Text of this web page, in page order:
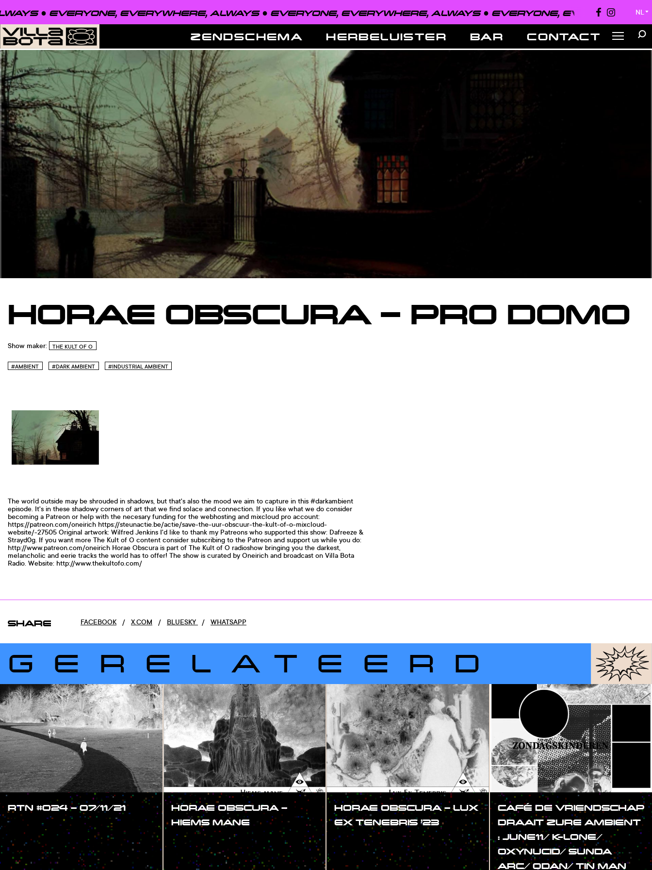
EVERYWHERE, ALWAYS ● EVERYONE, EVERYWHERE, ALWAYS ● EVERYONE, EVERYWHERE, ALWAYS ●
NL ▼
ZENDSCHEMA HERBELUISTER BAR CONTACT
HORAE OBSCURA – PRO DOMO
Show maker: THE KULT OF O
#AMBIENT #DARK AMBIENT #INDUSTRIAL AMBIENT
The world outside may be shrouded in shadows, but that's also the mood we aim to capture in this #darkambient
episode. It's in these shadowy corners of art that we find solace and connection. If you like what we do consider
becoming a Patreon or help with the necesary funding for the webhosting and mixcloud pro account:
https://patreon.com/oneirich https://steunactie.be/actie/save-the-uur-obscuur-the-kult-of-o-mixcloud-
website/-27505 Original artwork: Wilfred Jenkins I'd like to thank my Patreons who supported this show: Dafreeze &
Strayd0g. If you want more The Kult of O content consider subscribing to the Patreon and support us while you do:
http://www.patreon.com/oneirich Horae Obscura is part of The Kult of O radioshow bringing you the darkest,
melancholic and eerie tracks the world has to offer! The show is curated by Oneirich and broadcast on Villa Bota
Radio. Website: http://www.thekultofo.com/
SHARE FACEBOOK / X.COM / BLUESKY / WHATSAPP
GERELATEERD
RTN #024 – 07/11/21
#SHOW
HORAE OBSCURA –
HIEMS MANE
#SHOW
HORAE OBSCURA – LUX
EX TENEBRIS ’23
#SHOW
CAFÉ DE VRIENDSCHAP
DRAAIT ZURE AMBIENT
: JUNE11/ K-LONE/
OXYNUCID/ SUNDA
ARC/ ODAN/ TIN MAN